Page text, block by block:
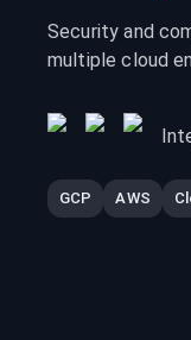
Security and
multiple cloud
GCP AWS